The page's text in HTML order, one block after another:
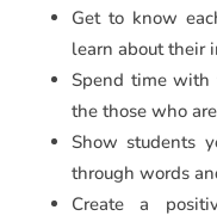
Get to know
learn about their
Spend time with
the those who
Show students
through words
Create a